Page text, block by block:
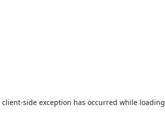
client-side exception has occurred while loading